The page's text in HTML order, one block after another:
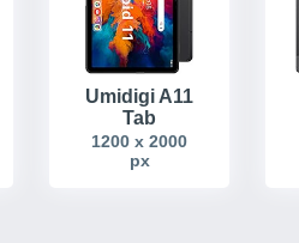
Umidigi A11
Tab
1200 x 2000
px